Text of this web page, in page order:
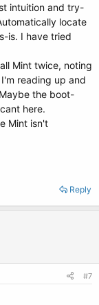
intuition and try-
locate
is. I have tried
Mint twice, noting
reading up and
the boot-
here.
Mint isn't
Reply
#7